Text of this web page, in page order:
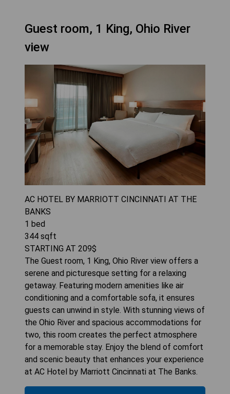
Guest room, 1 King, Ohio River
view
AC HOTEL BY MARRIOTT CINCINNATI AT THE
BANKS
1 bed
344 sqft
STARTING AT 209$
The Guest room, 1 King, Ohio River view offers a
serene and picturesque setting for a relaxing
getaway. Featuring modern amenities like air
conditioning and a comfortable sofa, it ensures
guests can unwind in style. With stunning views of
the Ohio River and spacious accommodations for
two, this room creates the perfect atmosphere
for a memorable stay. Enjoy the blend of comfort
and scenic beauty that enhances your experience
at AC Hotel by Marriott Cincinnati at The Banks.